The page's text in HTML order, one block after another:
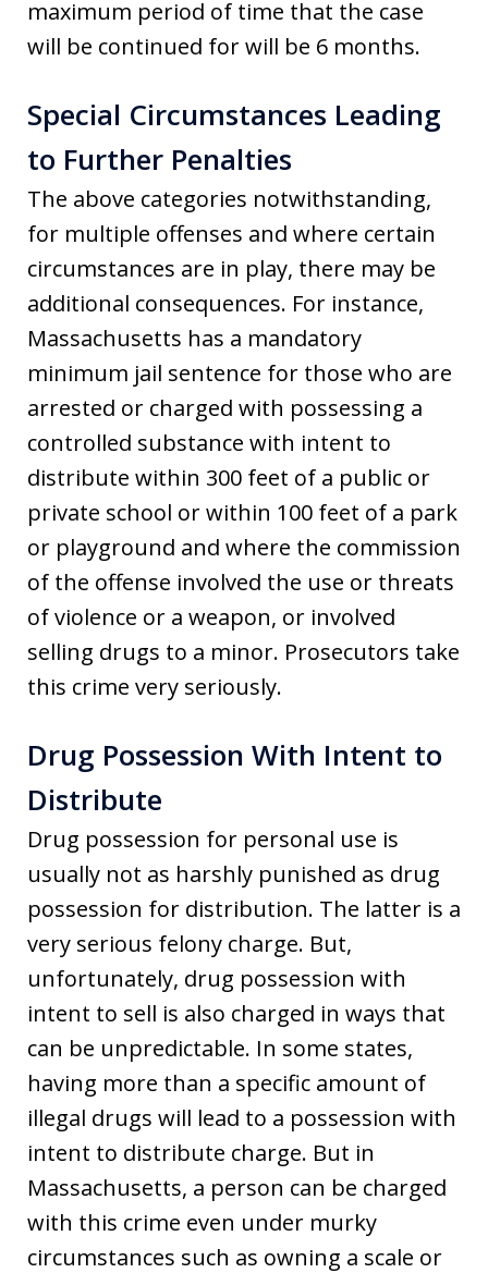
maximum period of time that the case
will be continued for will be 6 months.
Special Circumstances Leading
to Further Penalties
The above categories notwithstanding,
for multiple offenses and where certain
circumstances are in play, there may be
additional consequences. For instance,
Massachusetts has a mandatory
minimum jail sentence for those who are
arrested or charged with possessing a
controlled substance with intent to
distribute within 300 feet of a public or
private school or within 100 feet of a park
or playground and where the commission
of the offense involved the use or threats
of violence or a weapon, or involved
selling drugs to a minor. Prosecutors take
this crime very seriously.
Drug Possession With Intent to
Distribute
Drug possession for personal use is
usually not as harshly punished as drug
possession for distribution. The latter is a
very serious felony charge. But,
unfortunately, drug possession with
intent to sell is also charged in ways that
can be unpredictable. In some states,
having more than a specific amount of
illegal drugs will lead to a possession with
intent to distribute charge. But in
Massachusetts, a person can be charged
with this crime even under murky
circumstances such as owning a scale or